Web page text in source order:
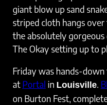
the absolutely
The Okay setting up to
Friday was hands-
at Portal in Louisville.
on Burton Fest,